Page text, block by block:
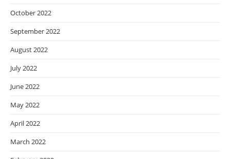
October 2022
September 2022
August 2022
July 2022
June 2022
May 2022
April 2022
March 2022